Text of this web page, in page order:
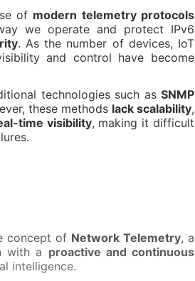
of modern telemetry protocols
we operate and protect IPv6
. As the number of devices, IoT
and control have become
technologies such as SNMP
these methods lack scalability,
time visibility, making it difficult
concept of Network Telemetry, a
with a proactive and continuous
intelligence.